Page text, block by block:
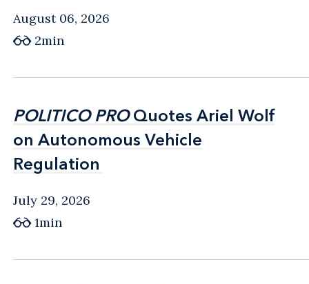
August 06, 2026
2min
POLITICO PROQuotes Ariel Wolf
on Autonomous Vehicle
Regulation
POLITICO PROQuotes Ariel Wolf
on Autonomous Vehicle
Regulation
July 29, 2026
1min